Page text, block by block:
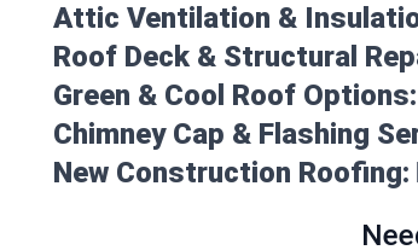
Attic Ventilation &
Roof Deck & Structural
Green & Cool Roof Options:
Chimney Cap & Flashing
New Construction Roofing: